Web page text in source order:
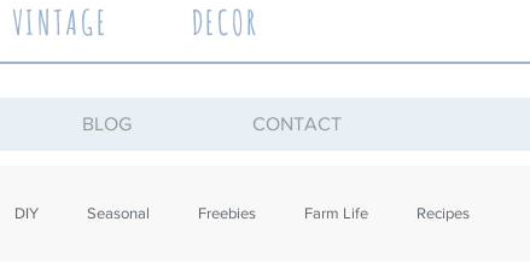
DECOR
VINTAGE
DIY Seasonal Freebies Farm Life Recipes
BLOG CONTACT